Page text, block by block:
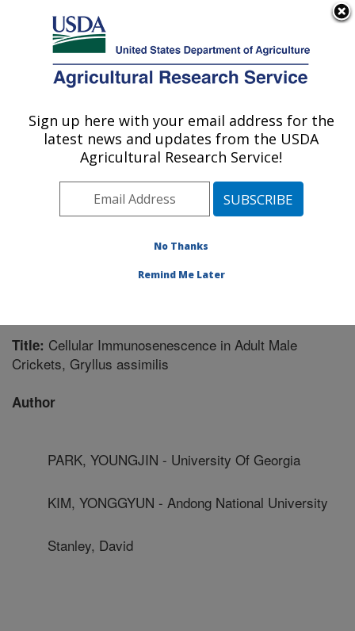
Here's how you know
Agricultural Research Service
U.S. DEPARTMENT OF AGRICULTURE
Biological Control of Insects Research:
Columbia, MO
Midwest Area» Columbia, Missouri
Publications at this Location» Publication #258353
Title: Cellular Immunosenescence in Adult Male
Crickets, Gryllus assimilis
Author
PARK, YOUNGJIN - University Of Georgia
KIM, YONGGYUN - Andong National University
Stanley, David
Sign up here with your email address for the
latest news and updates from the USDA
Agricultural Research Service!
No Thanks
Remind Me Later